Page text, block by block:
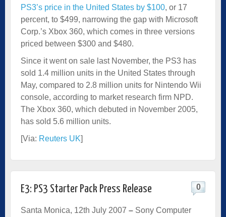
PS3’s price in the United States by $100, or 17
percent, to $499, narrowing the gap with Microsoft
Corp.’s Xbox 360, which comes in three versions
priced between $300 and $480.
Since it went on sale last November, the PS3 has
sold 1.4 million units in the United States through
May, compared to 2.8 million units for Nintendo Wii
console, according to market research firm NPD.
The Xbox 360, which debuted in November 2005,
has sold 5.6 million units.
[Via: Reuters UK]
E3: PS3 Starter Pack Press Release 0
Santa Monica, 12th July 2007 – Sony Computer